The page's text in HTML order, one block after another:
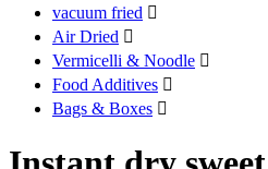
vacuum fried 
Air Dried 
Vermicelli & Noodle 
Food Additives 
Bags & Boxes 